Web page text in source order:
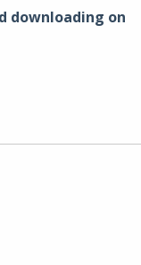
downloading on